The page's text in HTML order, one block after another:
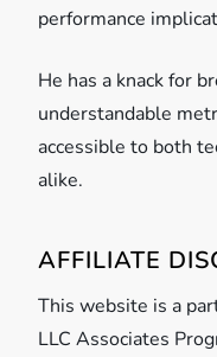
performance
He has a knack for
understandable
accessible to both
alike.
AFFILIATE
This website is a
LLC Associates